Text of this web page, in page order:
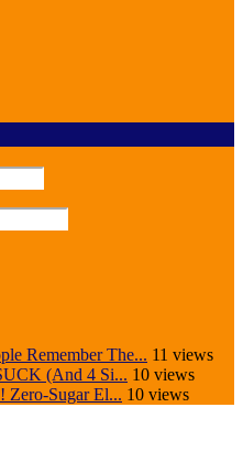
Remember The... 11 views
(And 4 Si... 10 views
Zero-Sugar El... 10 views